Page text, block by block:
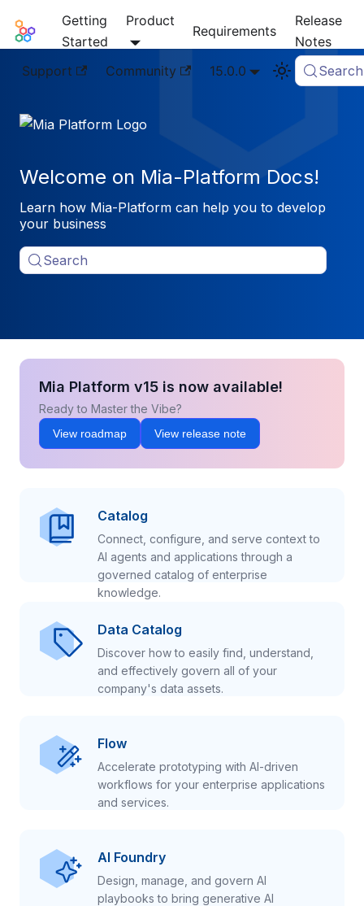
Mia-Platform Docs
Getting
Started
Product
Requirements
Release
Notes
Support
Community 15.0.0 Search
Welcome on Mia-Platform Docs!
Learn how Mia-Platform can help you to develop
your business
Search
Mia Platform v15 is now available!
Ready to Master the Vibe?
View roadmap View release note
Catalog
Connect, configure, and serve context to
AI agents and applications through a
governed catalog of enterprise
knowledge.
Data Catalog
Discover how to easily find, understand,
and effectively govern all of your
company's data assets.
Flow
Accelerate prototyping with AI-driven
workflows for your enterprise applications
and services.
AI Foundry
Design, manage, and govern AI
playbooks to bring generative AI